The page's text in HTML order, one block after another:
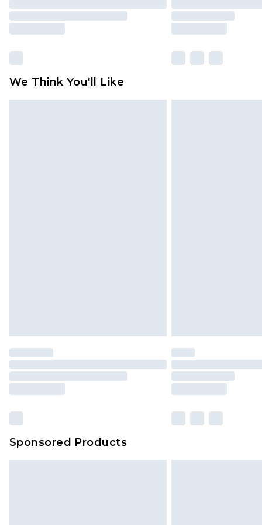
We Think You'll Like
Sponsored Products